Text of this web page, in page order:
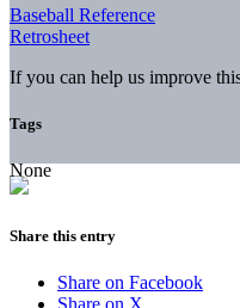
Baseball Reference
Retrosheet
If you can help us improve
Tags
None
Share this entry
Share on Facebook